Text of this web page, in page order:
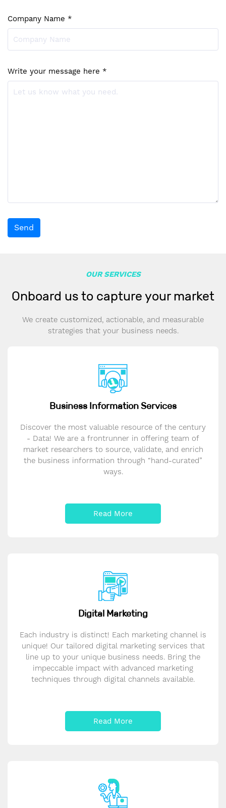
Company Name *
Write your message here *
Send
OUR SERVICES
Onboard us to capture your market
We create customized, actionable, and measurable
strategies that your business needs.
Business Information Services
Discover the most valuable resource of the century
- Data! We are a frontrunner in offering team of
market researchers to source, validate, and enrich
the business information through “hand-curated”
ways.
Read More
Digital Marketing
Each industry is distinct! Each marketing channel is
unique! Our tailored digital marketing services that
line up to your unique business needs. Bring the
impeccable impact with advanced marketing
techniques through digital channels available.
Read More